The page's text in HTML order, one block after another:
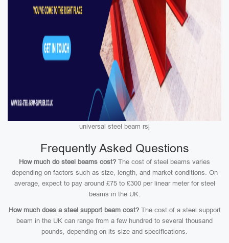
universal steel beam rsj
Frequently Asked Questions
How much do steel beams cost? The cost of steel beams varies
depending on factors such as size, length, and market conditions. On
average, expect to pay around £75 to £300 per linear meter for steel
beams in the UK.
How much does a steel support beam cost?The cost of a steel support
beam in the UK can range from a few hundred to several thousand
pounds, depending on its size and specifications.